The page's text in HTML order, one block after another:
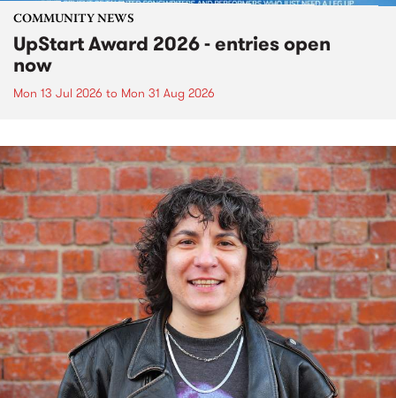
COMMUNITY NEWS
UpStart Award 2026 - entries open
now
Mon 13 Jul 2026 to Mon 31 Aug 2026